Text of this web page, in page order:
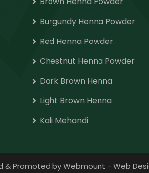
Burgundy Henna Powder
Red Henna Powder
Chestnut Henna Powder
Dark Brown Henna
Light Brown Henna
Kali Mehandi
& Promoted by Webmount - Web